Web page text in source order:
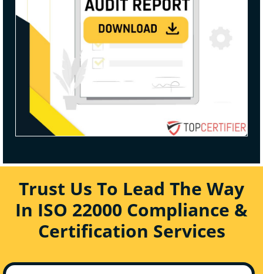
Trust Us To Lead The Way
In ISO 22000 Compliance &
Certification Services